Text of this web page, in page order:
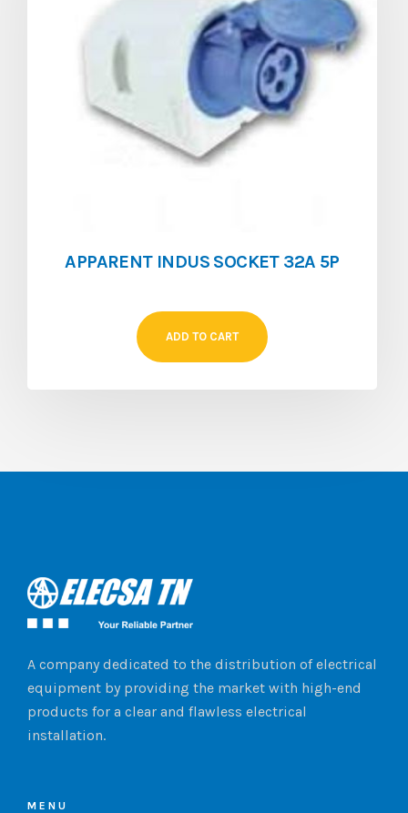
APPARENT INDUS SOCKET 32A 5P
ADD TO CART
A company dedicated to the distribution of electrical
equipment by providing the market with high-end
products for a clear and flawless electrical
installation.
MENU